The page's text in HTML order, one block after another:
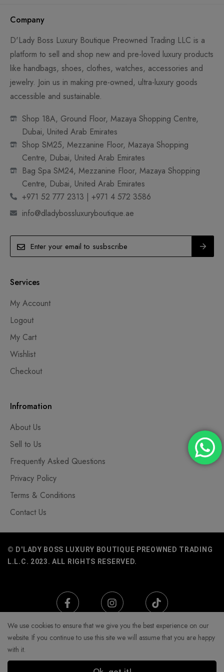
Company
D'Lady Boss Luxury Boutique Preowned Trading LLC is a
platform to sell and shop new and pre-loved luxury products
like handbags, shoes, clothes, watches, accessories and
jewelry. Join us in making pre-owned, ultra-luxury goods
accessible and sustainable.
Shop 18A, Ground Floor, Mazaya Shopping Centre,
Dubai, United Arab Emirates
Shop SM25, Mezzanine Floor, Mazaya Shopping
Centre, Dubai, United Arab Emirates
Bag Spa SM24, Mezzanine Floor, Mazaya Shopping
Centre, Dubai, United Arab Emirates
+971 52 777 2313 | +971 4 572 3586
info@dladybossluxuryboutique.ae
Services
My Account
Logout
My Cart
Wishlist
Checkout
Infromation
About Us
Sell to Us
Frequently Asked Questions
Privacy Policy
Terms & Conditions
Contact Us
© D'LADY BOSS LUXURY BOUTIQUE PREOWNED TRADING
L.L.C. 2023. ALL RIGHTS RESERVED.
We use cookies to ensure that we give you the best experience on our
website. If you continue to use this site we will assume that you are happy
with it.